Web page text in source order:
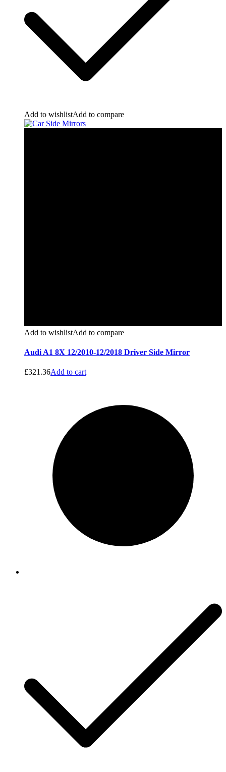
Add to wishlistAdd to compare
Add to wishlistAdd to compare
Audi A1 8X 12/2010-12/2018 Driver Side Mirror
£321.36Add to cart